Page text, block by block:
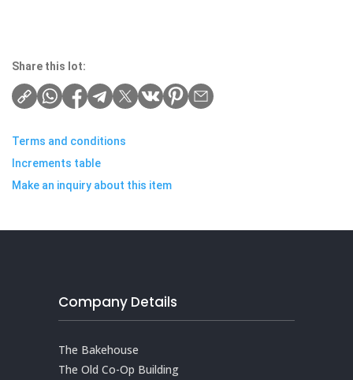
Share this lot:
Terms and conditions
Increments table
Make an inquiry about this item
Company Details
The Bakehouse
The Old Co-Op Building